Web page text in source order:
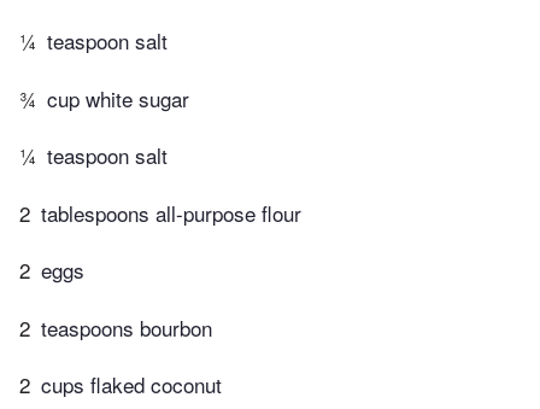
¼ teaspoon salt
¾ cup white sugar
¼ teaspoon salt
2 tablespoons all-purpose flour
2 eggs
2 teaspoons bourbon
2 cups flaked coconut